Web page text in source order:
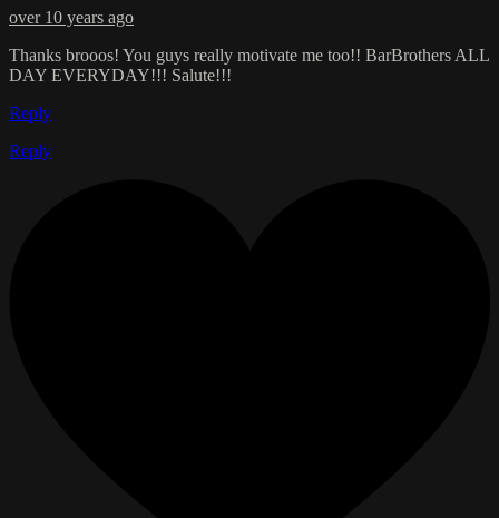
over 10 years ago
Thanks brooos! You guys really motivate me too!! BarBrothers ALL
DAY EVERYDAY!!! Salute!!!
Reply
Reply